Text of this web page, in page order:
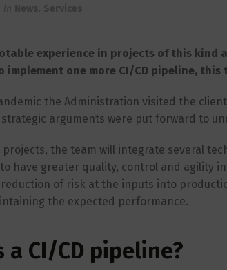
experience in projects of this
implement one more CI/CD pipeline,
the Administration visited the
arguments were put forward to
projects, the team will integrate several
have greater quality, control and agility
reduction of risk at the inputs into
the expected performance.
a CI/CD pipeline?